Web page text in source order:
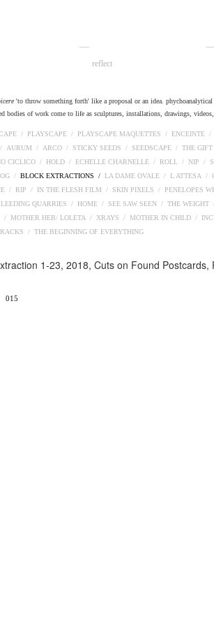
reflect
'to throw something forth' like a proposal or an idea. phychoanalytical
bodies of work come to life as sculptures, installations, drawings,
/ PLAYSCAPE / PLAYSCAPE MAQUETTES / ENCEINTE /
AURUM / ARCO / STICKY SEEDS / SEEDSCAPE / THE
CICLICO / HOLD / ECHELLE CHARNELLE / ROLL / NIP /
/ BLOCK EXTRACTIONS / LA DAME OVALE / L ATTESA /
/ RIP / IN THE FLESH FILM / SKIN PIXELS / PENELOPES
QUARRIES / HOME / SEE SAW SEEN / THE WEIGHT
/ MOTHER HEB/ LOLETA / XRAYS / MOTHER IN CHILD /
/ THE BEGINNING OF EVERYTHING
015